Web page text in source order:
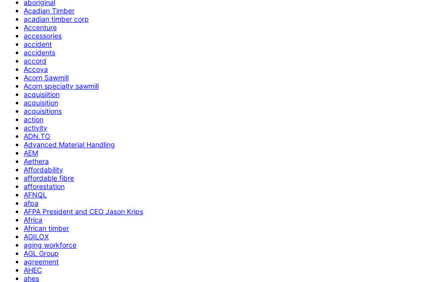
aboriginal
Acadian Timber
acadian timber corp
Accenture
accessories
accident
accidents
accord
Accoya
Acorn Sawmill
Acorn specialty sawmill
acquisiition
acquisition
acquisitions
action
activity
ADN.TO
Advanced Material Handling
AEM
Aethera
Affordability
affordable fibre
afforestation
AFNQL
afpa
AFPA President and CEO Jason Krips
Africa
African timber
AGILOX
aging workforce
AGL Group
agreement
AHEC
ahes